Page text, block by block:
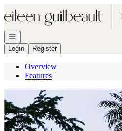
Go to: Homepage
Open navigation
Login
Register
Overview
Features